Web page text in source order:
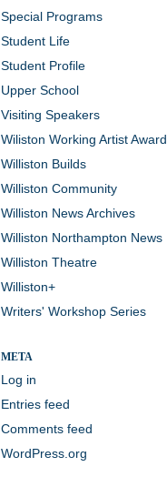
Special Programs
Student Life
Student Profile
Upper School
Visiting Speakers
Wiliston Working Artist Award
Williston Builds
Williston Community
Williston News Archives
Williston Northampton News
Williston Theatre
Williston+
Writers' Workshop Series
META
Log in
Entries feed
Comments feed
WordPress.org